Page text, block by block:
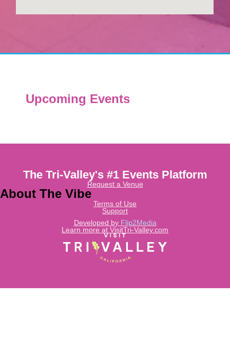
Upcoming Events
Learn more at VisitTri-Valley.com
Developed by Flip2Media
The Tri-Valley's #1 Events Platform
Request a Venue
About The Vibe
Terms of Use
Support